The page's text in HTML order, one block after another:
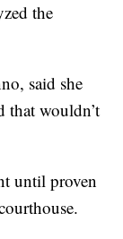
the
said she
that wouldn’t
until proven